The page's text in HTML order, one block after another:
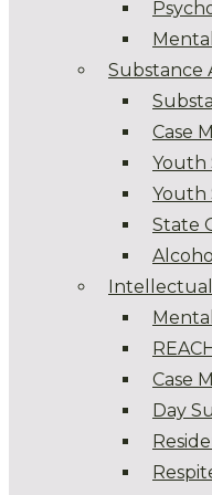
Substance
Case
Youth
Youth
State
Case
Day